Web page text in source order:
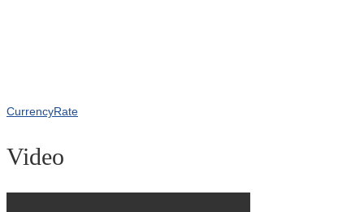
CurrencyRate
Video